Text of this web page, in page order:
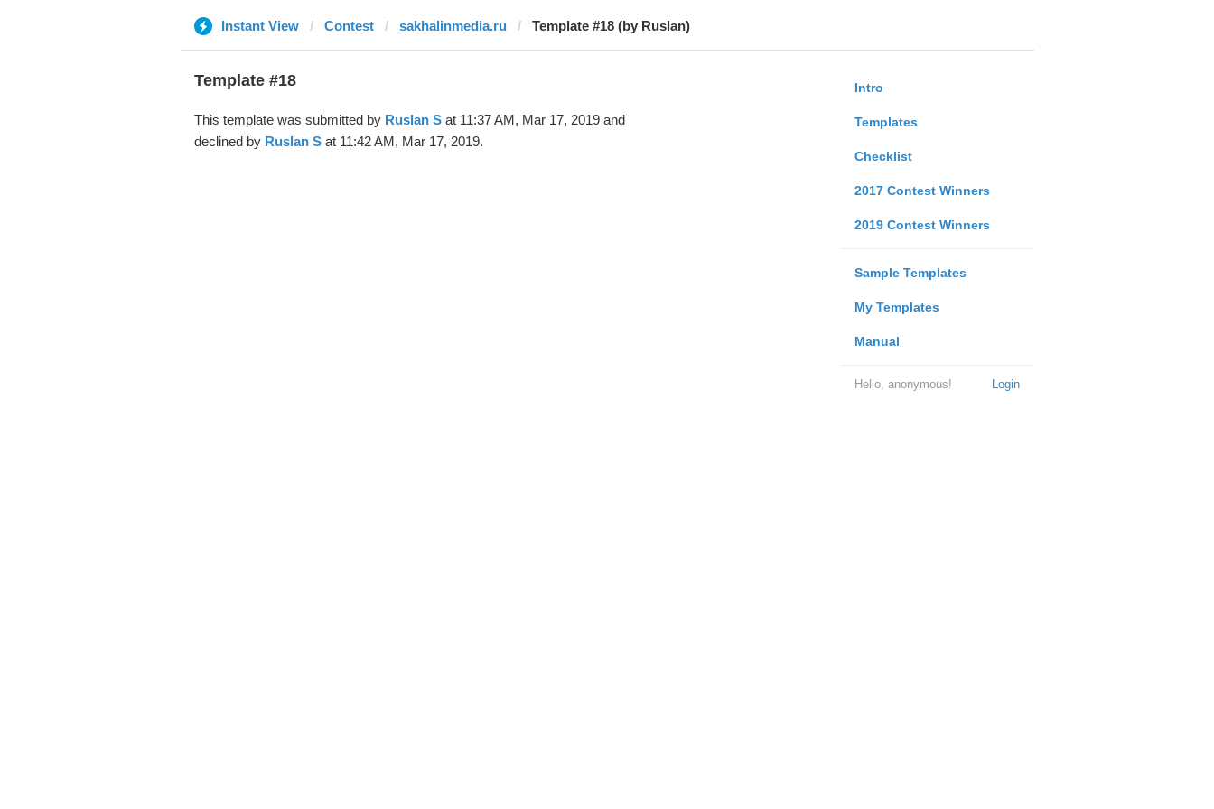
Instant View Contest sakhalinmedia.ru Template #18 (by Ruslan)
Intro
Templates
Checklist
2017 Contest Winners
2019 Contest Winners
Sample Templates
My Templates
Manual
Login
Hello, anonymous!
Template #18
This template was submitted by Ruslan Sat 11:37 AM, Mar 17, 2019 and
declined by Ruslan Sat 11:42 AM, Mar 17, 2019.